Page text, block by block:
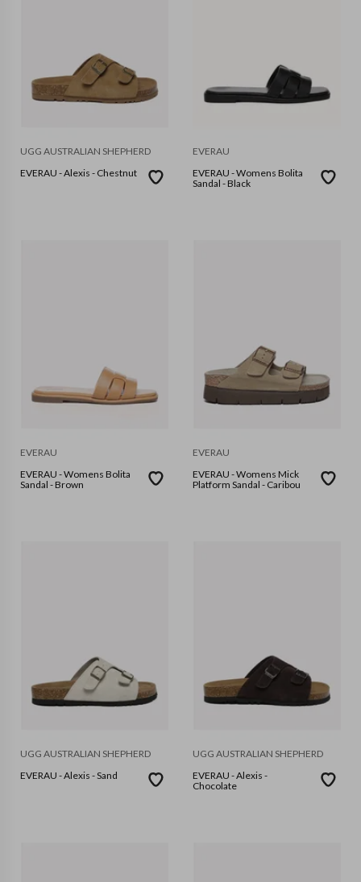
UGG AUSTRALIAN SHEPHERD
EVERAU - Alexis - Chestnut
EVERAU
EVERAU - Womens Bolita
Sandal - Black
EVERAU
EVERAU - Womens Bolita
Sandal - Brown
EVERAU
EVERAU - Womens Mick
Platform Sandal - Caribou
UGG AUSTRALIAN SHEPHERD
EVERAU - Alexis - Sand
UGG AUSTRALIAN SHEPHERD
EVERAU - Alexis -
Chocolate